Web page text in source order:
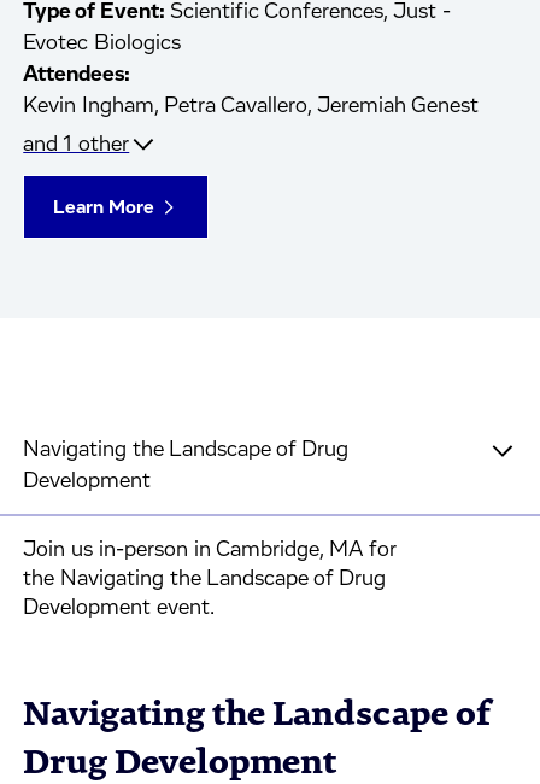
Type of Event: Scientific Conferences, Just -
Evotec Biologics
Attendees:
Kevin Ingham, Petra Cavallero,Jeremiah Genest
and 1 other
Learn More
Navigating the Landscape of Drug
Development
Join us in-person in Cambridge, MA for
the Navigating the Landscape of Drug
Development event.
Navigating the Landscape of
Drug Development